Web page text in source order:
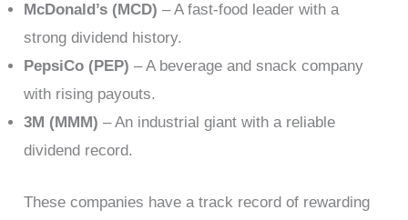
McDonald’s (MCD) – A fast-food leader with a
strong dividend history.
PepsiCo (PEP) – A beverage and snack company
with rising payouts.
3M (MMM) – An industrial giant with a reliable
dividend record.
These companies have a track record of rewarding